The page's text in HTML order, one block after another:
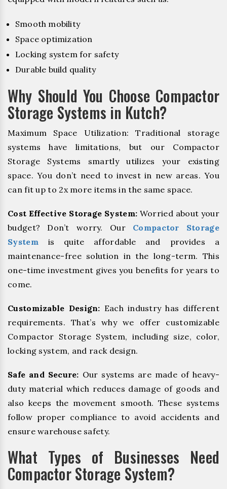
Smooth mobility
Space optimization
Locking system for safety
Durable build quality
Why Should You Choose Compactor
Storage Systems in Kutch?
Maximum Space Utilization: Traditional storage
systems have limitations, but our Compactor
Storage Systems smartly utilizes your existing
space. You don’t need to invest in new areas. You
can fit up to 2x more items in the same space.
Cost Effective Storage System: Worried about your
budget? Don’t worry. Our Compactor Storage
System is quite affordable and provides a
maintenance-free solution in the long-term. This
one-time investment gives you benefits for years to
come.
Customizable Design: Each industry has different
requirements. That’s why we offer customizable
Compactor Storage System, including size, color,
locking system, and rack design.
Safe and Secure: Our systems are made of heavy-
duty material which reduces damage of goods and
also keeps the movement smooth. These systems
follow proper compliance to avoid accidents and
ensure warehouse safety.
What Types of Businesses Need
Compactor Storage System?